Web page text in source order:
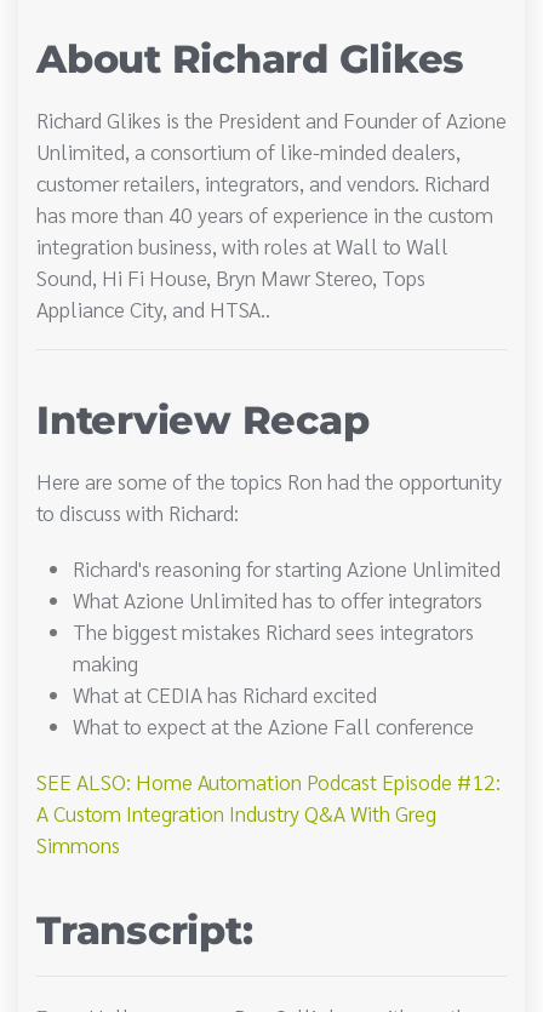
About Richard Glikes
Richard Glikes is the President and Founder of Azione
Unlimited, a consortium of like-minded dealers,
customer retailers, integrators, and vendors. Richard
has more than 40 years of experience in the custom
integration business, with roles at Wall to Wall
Sound, Hi Fi House, Bryn Mawr Stereo, Tops
Appliance City, and HTSA..
Interview Recap
Here are some of the topics Ron had the opportunity
to discuss with Richard:
Richard's reasoning for starting Azione Unlimited
What Azione Unlimited has to offer integrators
The biggest mistakes Richard sees integrators
making
What at CEDIA has Richard excited
What to expect at the Azione Fall conference
SEE ALSO: Home Automation Podcast Episode #12:
A Custom Integration Industry Q&A With Greg
Simmons
Transcript: